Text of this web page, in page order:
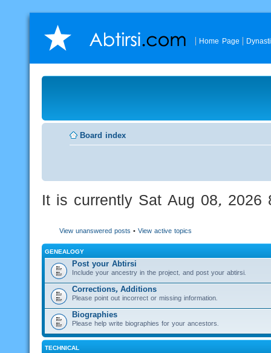
Home Page
Board index
It is currently Sat Aug 08, 2026
View unanswered posts • View active topics
GENEALOGY
Post your Abtirsi
Include your ancestry in the project, and post your abtirsi.
Corrections, Additions
Please point out incorrect or missing information.
Biographies
Please help write biographies for your ancestors.
TECHNICAL